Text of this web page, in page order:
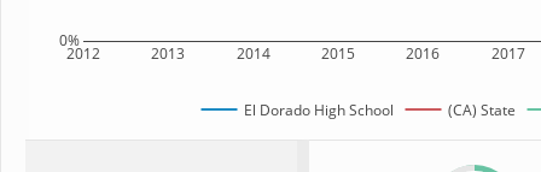
2012 2013 2014 2015 2016 2017
0%
El Dorado High School (CA) State